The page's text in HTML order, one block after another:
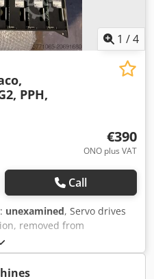
1 /4
PPH,
€390
ONO plus VAT
Call
unexamined, Servo drives
removed from
Dksdpfxsx Dr Dao Anpjr
photos. We can